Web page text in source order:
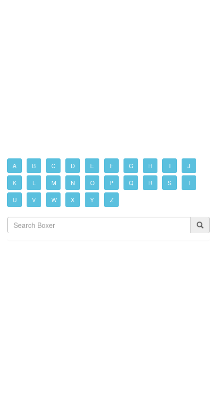
A B C D E F G H I J
K L M N O P Q R S T
U V W X Y Z